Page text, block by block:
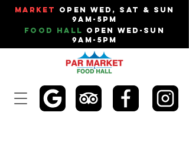
Market
Open Wed, Sat & Sun
9am-5pm
Food Hall Open Wed-Sun
9am-5pm